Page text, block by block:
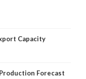
Capacity
Forecast